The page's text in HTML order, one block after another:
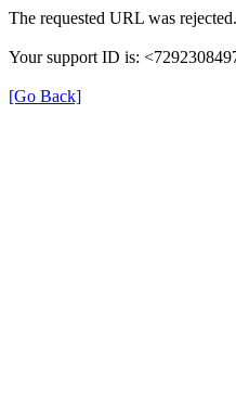
The requested URL was
Your support ID is:
[Go Back]